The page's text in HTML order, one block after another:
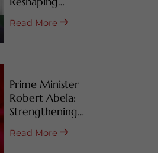
Hungary’s RBI
Programs
Read More
Prime Minister
Robert Abela:
Strengthening
Malta’s CBI & RBI
Programs
Read More